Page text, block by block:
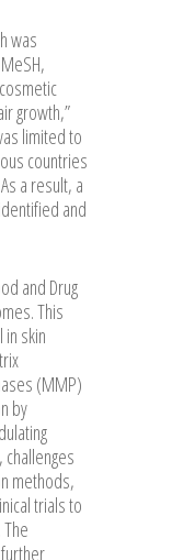
was
growth,”
limited to
countries
a result, a
and
and Drug
This
skin
(MMP)
by
methods,
trials to